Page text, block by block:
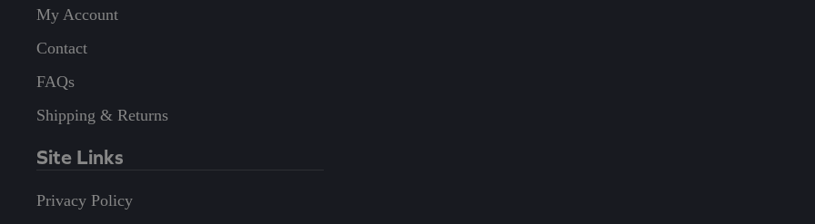
My Account
Contact
FAQs
Shipping & Returns
Site Links
Privacy Policy